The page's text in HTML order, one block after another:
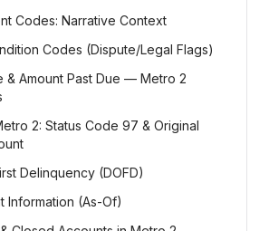
Codes: Narrative Context
Codes (Dispute/Legal Flags)
& Amount Past Due — Metro 2
2: Status Code 97 & Original
Delinquency (DOFD)
Information (As-Of)